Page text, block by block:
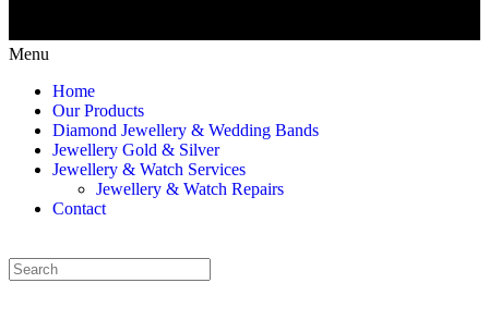
Menu
Home
Our Products
Diamond Jewellery & Wedding Bands
Jewellery Gold & Silver
Jewellery & Watch Services
Jewellery & Watch Repairs
Contact